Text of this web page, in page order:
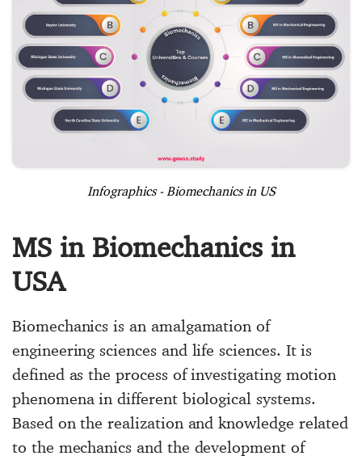
Infographics - Biomechanics in US
MS in Biomechanics in
USA
Biomechanics is an amalgamation of
engineering sciences and life sciences. It is
defined as the process of investigating motion
phenomena in different biological systems.
Based on the realization and knowledge related
to the mechanics and the development of